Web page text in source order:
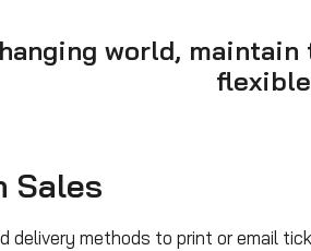
world,
Sales
delivery methods to print or email